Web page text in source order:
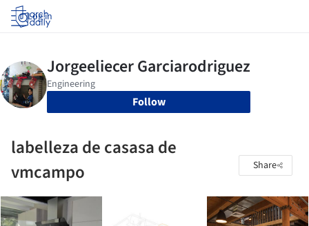
Log in
Follow
labelleza de casasa de
vmcampo
Share